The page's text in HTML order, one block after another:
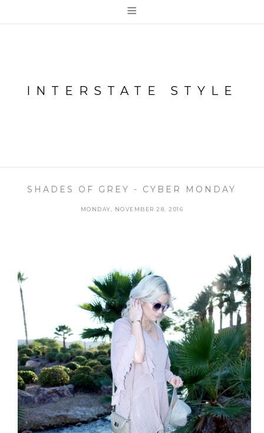
≡
INTERSTATE STYLE
SHADES OF GREY - CYBER MONDAY
MONDAY, NOVEMBER 28, 2016